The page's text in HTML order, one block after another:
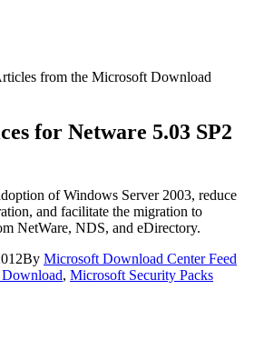
from the Microsoft Download
for Netware 5.03 SP2
of Windows Server 2003, reduce
and facilitate the migration to
NetWare, NDS, and eDirectory.
By Microsoft Download Center Feed
, Microsoft Security Packs